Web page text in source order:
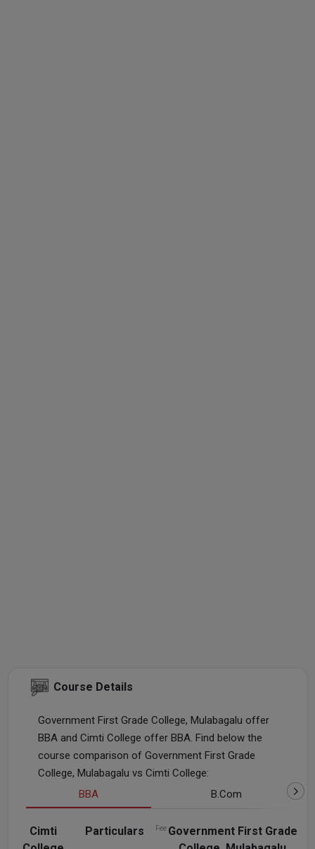
Course Details
Government First Grade College, Mulabagalu offer
BBA and Cimti College offer BBA. Find below the
course comparison of Government First Grade
College, Mulabagalu vs Cimti College:
BBA
B.Com
Particulars
Government First Grade
Cimti
Fee